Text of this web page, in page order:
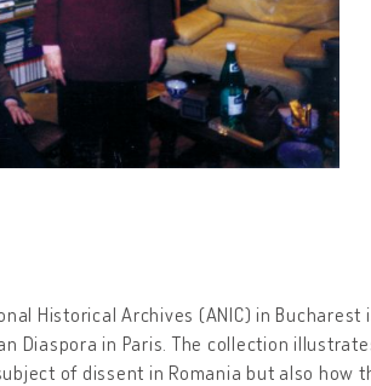
Historical Archives (ANIC) in Bucharest
Diaspora in Paris. The collection
of dissent in Romania but also how